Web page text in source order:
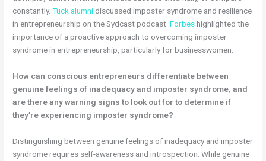
constantly.Tuck alumni discussed imposter syndrome and resilience
in entrepreneurship on the Sydcast podcast.Forbeshighlighted the
importance of a proactive approach to overcoming imposter
syndrome in entrepreneurship, particularly for businesswomen.
How can conscious entrepreneurs differentiate between
genuine feelings of inadequacy and imposter syndrome, and
are there any warning signs to look out for to determine if
they’re experiencing imposter syndrome?
Distinguishing between genuine feelings of inadequacy and imposter
syndrome requires self-awareness and introspection. While genuine